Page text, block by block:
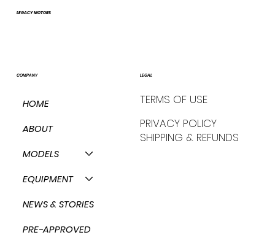
LEGACY MOTORS
COMPANY
HOME
ABOUT
MODELS
EQUIPMENT
NEWS & STORIES
PRE-APPROVED
LEGAL
TERMS OF USE
PRIVACY POLICY
SHIPPING & REFUNDS